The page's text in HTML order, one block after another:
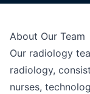
About Our Team
Our radiology
radiology,
nurses,